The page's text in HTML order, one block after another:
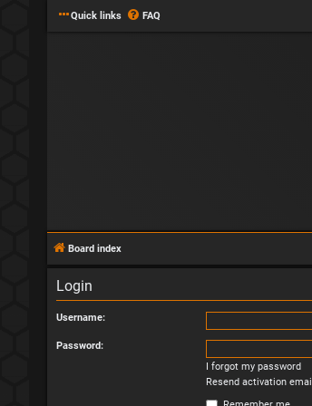
Quick links FAQ
Board index
Login
Username:
Password:
I forgot my password
Resend activation email